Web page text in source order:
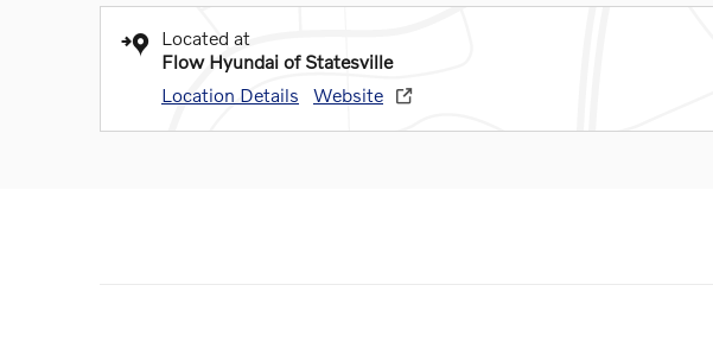
Located at
Flow Hyundai of Statesville
Location Details
Website